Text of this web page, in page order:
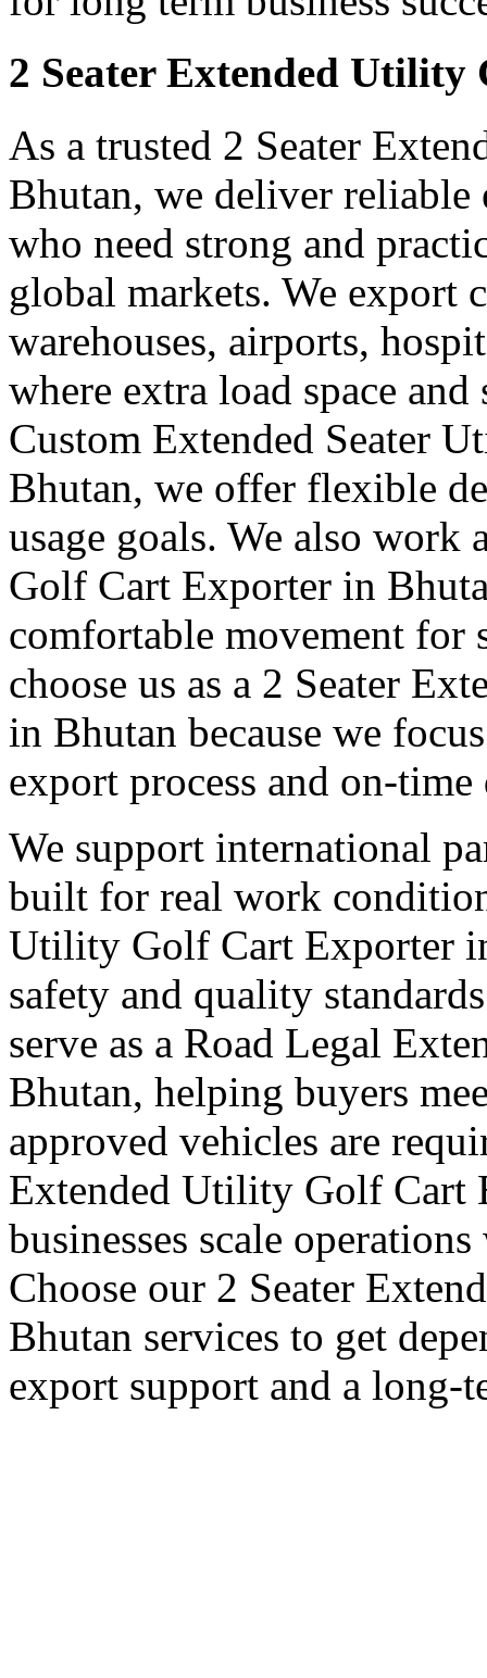
2 Seater Extended
As a trusted 2 Seater
Bhutan, we deliver
who need strong and
global markets. We export
warehouses, airports,
where extra load space
Custom Extended Seater
Bhutan, we offer flexible
usage goals. We also work
Golf Cart Exporter in
comfortable movement for
choose us as a 2 Seater
in Bhutan because we
export process and on-
We support international
built for real work
Utility Golf Cart Exporter
safety and quality
serve as a Road Legal
Bhutan, helping buyers
approved vehicles are
Extended Utility Golf Cart
businesses scale
Choose our 2 Seater
Bhutan services to get
export support and a long-